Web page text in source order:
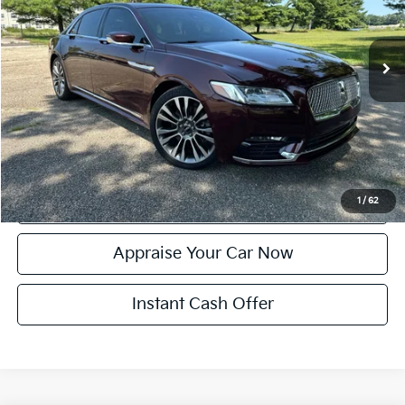
1 /62
94,222 mi Ext.
Retail Price:
$20,984
Michigan Doc Fee:
+$280
Electronic Filing Fee:
+$24
Zeigler Price:
$21,288
*Price excludes: tax, title, license, and registration fees.
Click To Call
Confirm Availability
Appraise Your Car Now
Instant Cash Offer